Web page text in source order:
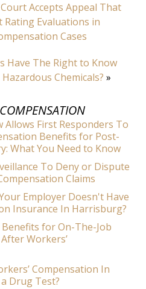
Accepts Appeal That
Evaluations in
Cases
Have The Right to Know
Chemicals? »
Allows First Responders To
Benefits for Post-
What You Need to Know
To Deny or Dispute
Claims
Employer Doesn't Have
Insurance In Harrisburg?
for On-The-Job
Workers’
Compensation In
Drug Test?